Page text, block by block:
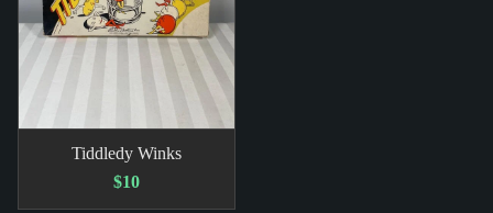
Tiddledy Winks
$10